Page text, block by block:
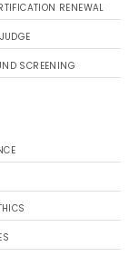
RENEWAL
SCREENING